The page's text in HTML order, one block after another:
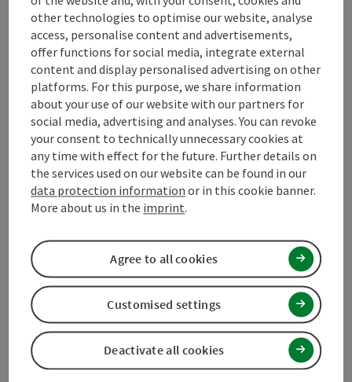
Opening hours
Arrival
Suitability
Accessibility
Contact
Declaration of consent
save post
other technologies to optimise our website, analyse
access, personalise content and advertisements,
offer functions for social media, integrate external
content and display personalised advertising on other
platforms. For this purpose, we share information
about your use of our website with our partners for
social media, advertising and analyses. You can revoke
your consent to technically unnecessary cookies at
any time with effect for the future. Further details on
the services used on our website can be found in our
data protection information or in this cookie banner.
More about us in the imprint.
Deactivate all cookies
Customised settings
Agree to all cookies